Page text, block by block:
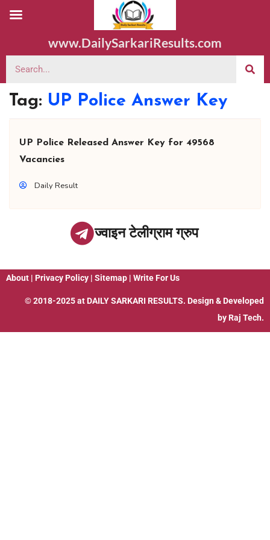
www.DailySarkariResults.com
Tag: UP Police Answer Key
UP Police Released Answer Key for 49568
Vacancies
Daily Result
ज्वाइन टेलीग्राम ग्रुप
About | Privacy Policy | Sitemap | Write For Us
© 2018-2025 at DAILY SARKARI RESULTS. Design & Developed
by Raj Tech.